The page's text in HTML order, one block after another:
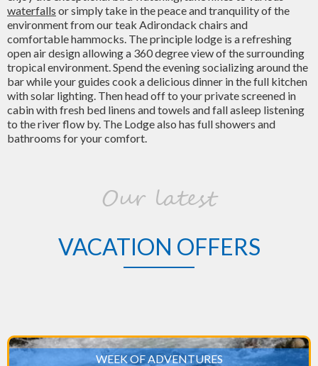
waterfalls or simply take in the peace and tranquility of the
environment from our teak Adirondack chairs and
comfortable hammocks. The principle lodge is a refreshing
open air design allowing a 360 degree view of the surrounding
tropical environment. Spend the evening socializing around the
bar while your guides cook a delicious dinner in the full kitchen
with solar lighting. Then head off to your private screened in
cabin with fresh bed linens and towels and fall asleep listening
to the river flow by. The Lodge also has full showers and
bathrooms for your comfort.
Our latest
VACATION OFFERS
WEEK OF ADVENTURES